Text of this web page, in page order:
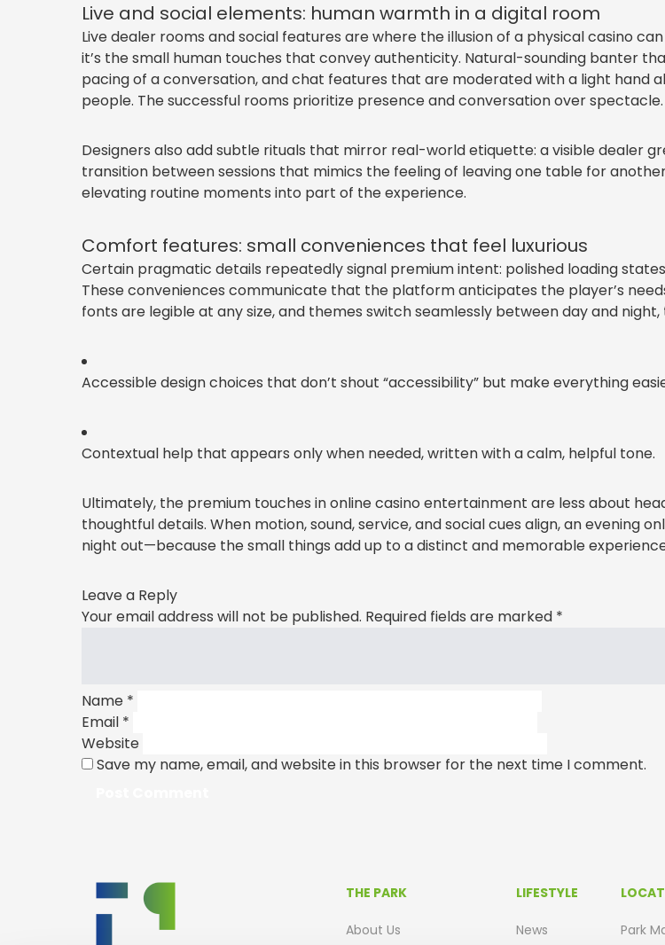
Live and social elements: human warmth in a digital room
Live dealer rooms and social features are where the illusion of a physical casino
it’s the small human touches that convey authenticity. Natural-sounding banter
pacing of a conversation, and chat features that are moderated with a light hand
people. The successful rooms prioritize presence and conversation over spectacle.
Designers also add subtle rituals that mirror real-world etiquette: a visible dealer
transition between sessions that mimics the feeling of leaving one table for
elevating routine moments into part of the experience.
Comfort features: small conveniences that feel luxurious
Certain pragmatic details repeatedly signal premium intent: polished loading
These conveniences communicate that the platform anticipates the player’s
fonts are legible at any size, and themes switch seamlessly between day and
Accessible design choices that don’t shout “accessibility” but make everything
Contextual help that appears only when needed, written with a calm, helpful tone.
Ultimately, the premium touches in online casino entertainment are less about
thoughtful details. When motion, sound, service, and social cues align, an evening
night out—because the small things add up to a distinct and memorable
Leave a Reply
Your email address will not be published. Required fields are marked *
Name *
Email *
Website
Save my name, email, and website in this browser for the next time I comment.
THE PARK
About Us
LIFESTYLE
News Park